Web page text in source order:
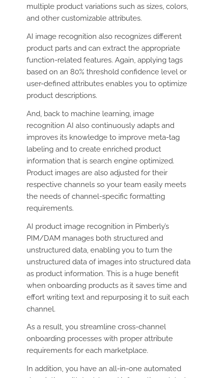
multiple product variations such as sizes, colors,
and other customizable attributes.
AI image recognition also recognizes different
product parts and can extract the appropriate
function-related features. Again, applying tags
based on an 80% threshold confidence level or
user-defined attributes enables you to optimize
product descriptions.
And, back to machine learning, image
recognition AI also continuously adapts and
improves its knowledge to improve meta-tag
labeling and to create enriched product
information that is search engine optimized.
Product images are also adjusted for their
respective channels so your team easily meets
the needs of channel-specific formatting
requirements.
AI product image recognition in Pimberly’s
PIM/DAM manages both structured and
unstructured data, enabling you to turn the
unstructured data of images into structured data
as product information. This is a huge benefit
when onboarding products as it saves time and
effort writing text and repurposing it to suit each
channel.
As a result, you streamline cross-channel
onboarding processes with proper attribute
requirements for each marketplace.
In addition, you have an all-in-one automated